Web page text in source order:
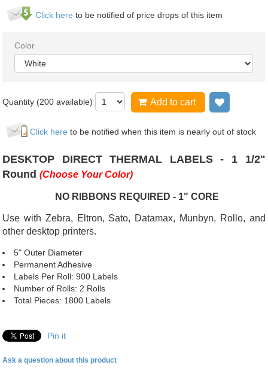
Click here to be notified of price drops of this item
Color
Quantity (200 available) Add to cart
Click here to be notified when this item is nearly out of stock
DESKTOP DIRECT THERMAL LABELS - 1 1/2"
Round(Choose Your Color)
NO RIBBONS REQUIRED - 1" CORE
Use with Zebra, Eltron, Sato, Datamax, Munbyn, Rollo, and
other desktop printers.
5" Outer Diameter
Permanent Adhesive
Labels Per Roll: 900 Labels
Number of Rolls: 2 Rolls
Total Pieces: 1800 Labels
Pin it
Ask a question about this product